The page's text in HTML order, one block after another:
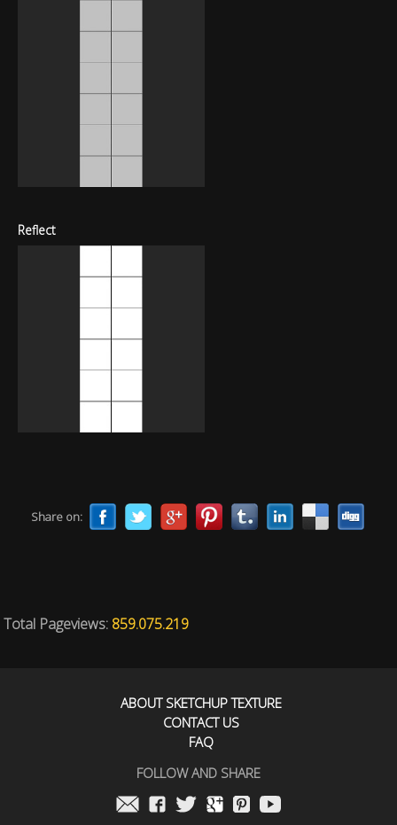
Reflect
Share on:
Total Pageviews: 859.075.219
ABOUT SKETCHUP TEXTURE
CONTACT US
FAQ
FOLLOW AND SHARE